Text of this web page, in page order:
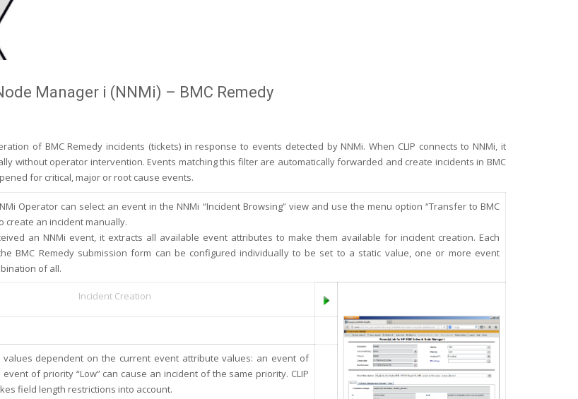
Manager i (NNMi) – BMC Remedy
of BMC Remedy incidents (tickets) in response to events detected by NNMi. When CLIP connects to NNMi, it
without operator intervention. Events matching this filter are automatically forwarded and create incidents in BMC
for critical, major or root cause events.
Operator can select an event in the NNMi “Incident Browsing” view and use the menu option “Transfer to BMC
create an incident manually.
an NNMi event, it extracts all available event attributes to make them available for incident creation. Each
BMC Remedy submission form can be configured individually to be set to a static value, one or more event
of all.
Incident Creation
dependent on the current event attribute values: an event of
of priority “Low” can cause an incident of the same priority. CLIP
field length restrictions into account.